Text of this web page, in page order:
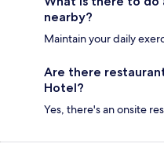
nearby?
Maintain your daily
Are there
Hotel?
Yes, there's an onsite